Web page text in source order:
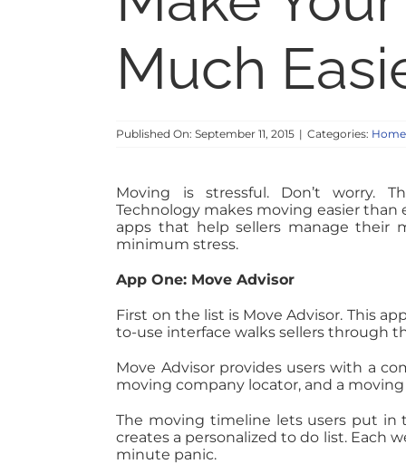
Much
Published On: September 11, 2015 | Categories:
Moving is stressful. Don’t worry.
Technology makes moving easier than
apps that help sellers manage their
minimum stress.
App One: Move Advisor
First on the list is Move Advisor. This
to-use interface walks sellers through
Move Advisor provides users with a
moving company locator, and a
The moving timeline lets users put in
creates a personalized to do list. Each
minute panic.